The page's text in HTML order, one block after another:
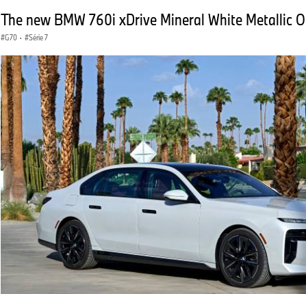
The new BMW 760i xDrive Mineral White Metallic
G70 · Série 7